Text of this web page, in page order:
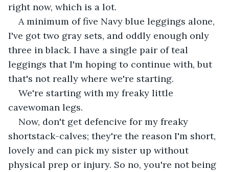
right now, which is a lot.
A minimum of five Navy blue leggings alone,
I've got two gray sets, and oddly enough only
three in black. I have a single pair of teal
leggings that I'm hoping to continue with, but
that's not really where we're starting.
We're starting with my freaky little
cavewoman legs.
Now, don't get defencive for my freaky
shortstack-calves; they're the reason I'm short,
lovely and can pick my sister up without
physical prep or injury. So no, you're not being